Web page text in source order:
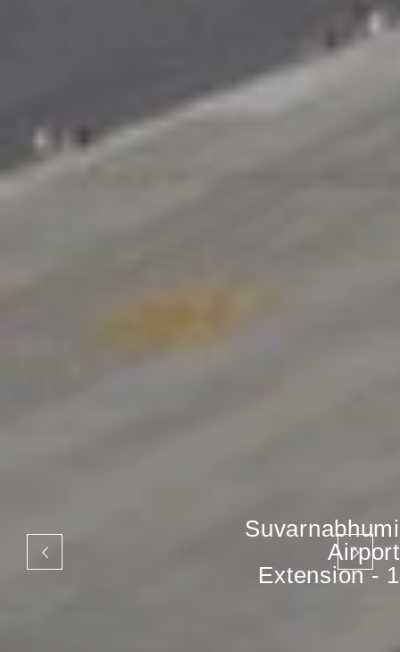
Suvarnabhumi
Airport
Extension - 1